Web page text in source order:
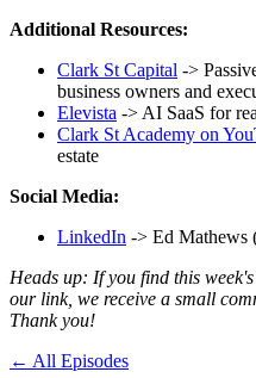
Additional Resources:
Clark St Capital ->
business owners and
Elevista -> AI SaaS for
Clark St Academy on
estate
Social Media:
LinkedIn -> Ed Mathews
Heads up: If you find this
our link, we receive a small
Thank you!
← All Episodes